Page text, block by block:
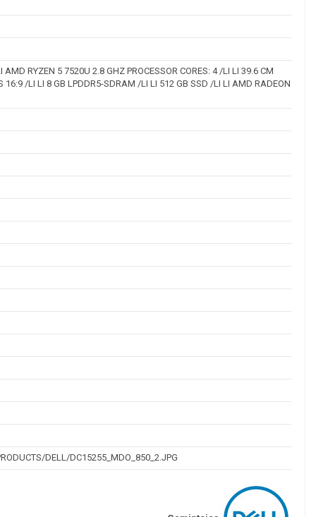
RYZEN 5 7520U 2.8 GHZ PROCESSOR CORES: 4 /LI LI 39.6 CM
16:9 /LI LI 8 GB LPDDR5-SDRAM /LI LI 512 GB SSD /LI LI AMD RADEON
DELL/DC15255_MDO_850_2.JPG